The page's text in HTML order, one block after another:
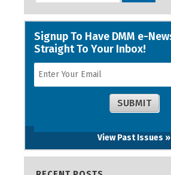
View Past Issues »